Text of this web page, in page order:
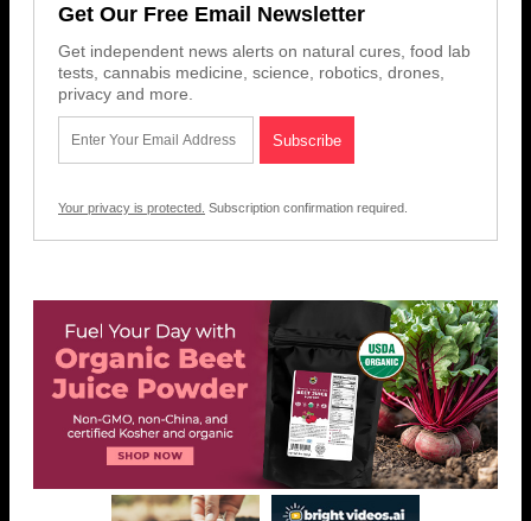
Get Our Free Email Newsletter
Get independent news alerts on natural cures, food lab
tests, cannabis medicine, science, robotics, drones,
privacy and more.
Your privacy is protected. Subscription confirmation required.